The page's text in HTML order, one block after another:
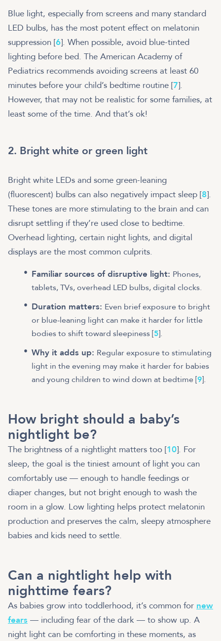
Blue light, especially from screens and many standard
LED bulbs, has the most potent effect on melatonin
suppression [6]. When possible, avoid blue-tinted
lighting before bed. The American Academy of
Pediatrics recommends avoiding screens at least 60
minutes before your child’s bedtime routine [7].
However, that may not be realistic for some families, at
least some of the time. And that’s ok!
2. Bright white or green light
Bright white LEDs and some green-leaning
(fluorescent) bulbs can also negatively impact sleep [8].
These tones are more stimulating to the brain and can
disrupt settling if they’re used close to bedtime.
Overhead lighting, certain night lights, and digital
displays are the most common culprits.
Familiar sources of disruptive light: Phones,
tablets, TVs, overhead LED bulbs, digital clocks.
Duration matters: Even brief exposure to bright
or blue-leaning light can make it harder for little
bodies to shift toward sleepiness [5].
Why it adds up: Regular exposure to stimulating
light in the evening may make it harder for babies
and young children to wind down at bedtime [9].
How bright should a baby’s
nightlight be?
The brightness of a nightlight matters too [10]. For
sleep, the goal is the tiniest amount of light you can
comfortably use — enough to handle feedings or
diaper changes, but not bright enough to wash the
room in a glow. Low lighting helps protect melatonin
production and preserves the calm, sleepy atmosphere
babies and kids need to settle.
Can a nightlight help with
nighttime fears?
As babies grow into toddlerhood, it’s common for new
fears — including fear of the dark — to show up. A
night light can be comforting in these moments, as